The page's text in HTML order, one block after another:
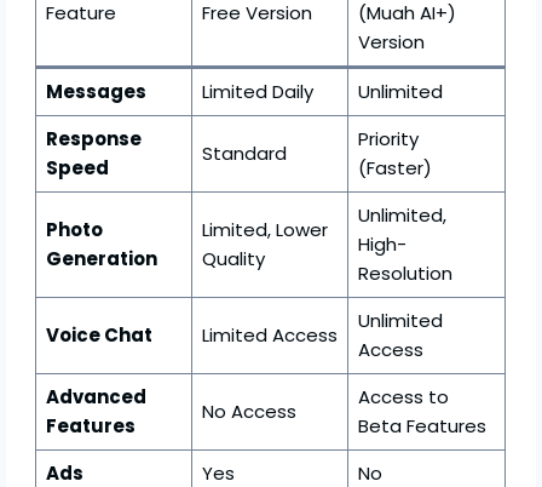
Feature Free Version
(Muah AI+)
Version
Messages
Limited Daily
Unlimited
Response
Speed
Standard
Priority
(Faster)
Photo
Generation
Limited, Lower
Quality
Unlimited,
High-
Resolution
Voice Chat Limited Access
Unlimited
Access
Advanced
Features
No Access
Access to
Beta Features
Ads
Yes No